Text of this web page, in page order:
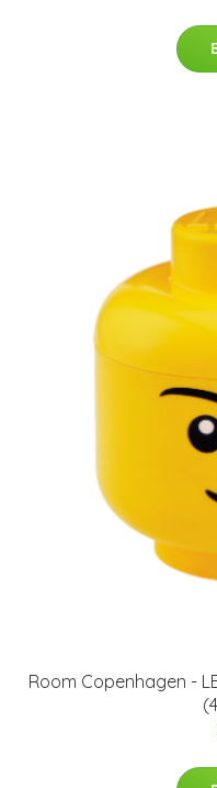
Room Copenhagen -